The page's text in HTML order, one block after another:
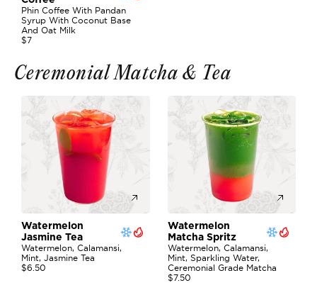
Phin Coffee With Pandan
Syrup With Coconut Base
And Oat Milk
$7
Ceremonial Matcha & Tea
Watermelon
Jasmine Tea
Watermelon, Calamansi,
Mint, Jasmine Tea
$6.50
Watermelon
Matcha Spritz
Watermelon, Calamansi,
Mint, Sparkling Water,
Ceremonial Grade Matcha
$7.50